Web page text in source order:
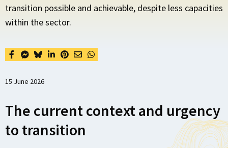
transition possible and achievable, despite less capacities
within the sector.
15 June 2026
The current context and urgency
to transition